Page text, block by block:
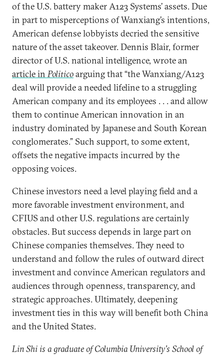
of the U.S. battery maker A123 Systems’ assets. Due
in part to misperceptions of Wanxiang’s intentions,
American defense lobbyists decried the sensitive
nature of the asset takeover. Dennis Blair, former
director of U.S. national intelligence, wrote an
article inPoliticoarguing that “the Wanxiang/A123
deal will provide a needed lifeline to a struggling
American company and its employees . . . and allow
them to continue American innovation in an
industry dominated by Japanese and South Korean
conglomerates.” Such support, to some extent,
offsets the negative impacts incurred by the
opposing voices.
Chinese investors need a level playing field and a
more favorable investment environment, and
CFIUS and other U.S. regulations are certainly
obstacles. But success depends in large part on
Chinese companies themselves. They need to
understand and follow the rules of outward direct
investment and convince American regulators and
audiences through openness, transparency, and
strategic approaches. Ultimately, deepening
investment ties in this way will benefit both China
and the United States.
Lin Shi is a graduate of Columbia University’s School of